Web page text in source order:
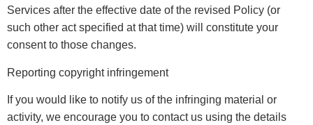
Services after the effective date of the revised Policy (or
such other act specified at that time) will constitute your
consent to those changes.
Reporting copyright infringement
If you would like to notify us of the infringing material or
activity, we encourage you to contact us using the details